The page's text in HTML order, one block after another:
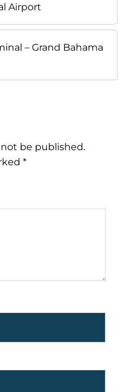
Airport
– Grand Bahama
be published.
*